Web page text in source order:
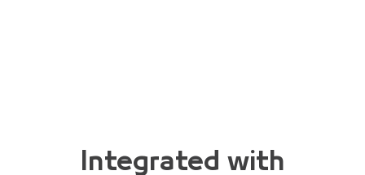
Integrated with